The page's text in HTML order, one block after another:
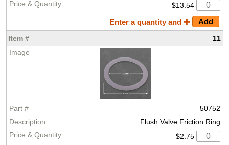
$13.54
Enter a quantity and
11
50752
Flush Valve Friction Ring
$2.75